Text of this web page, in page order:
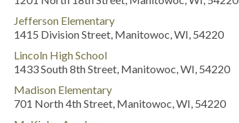
Jefferson Elementary
1415 Division Street, Manitowoc, WI, 54220
Lincoln High School
1433 South 8th Street, Manitowoc, WI, 54220
Madison Elementary
701 North 4th Street, Manitowoc, WI, 54220